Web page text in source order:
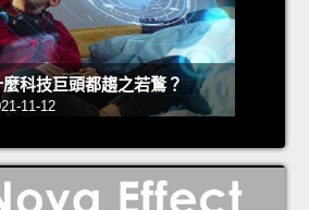
科技巨頭都趨之若鶩？
11-12